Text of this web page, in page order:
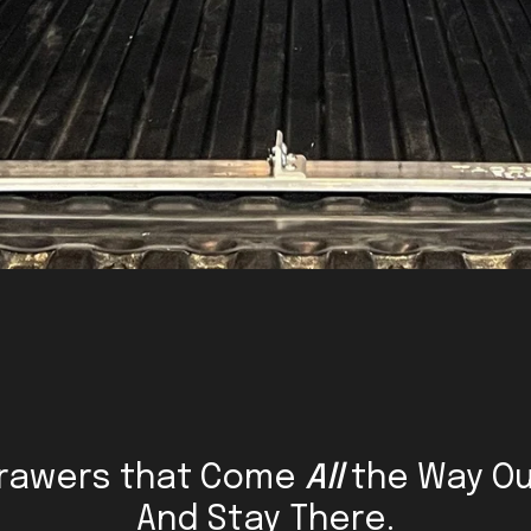
that Come Allthe Way
And Stay There.